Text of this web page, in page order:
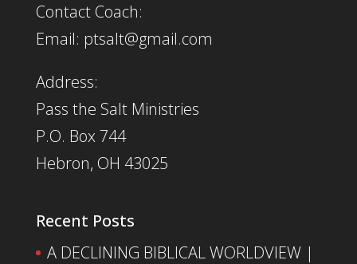
Contact Coach:
Email: ptsalt@gmail.com
Address:
Pass the Salt Ministries
P.O. Box 744
Hebron, OH 43025
Recent Posts
A DECLINING BIBLICAL WORLDVIEW |